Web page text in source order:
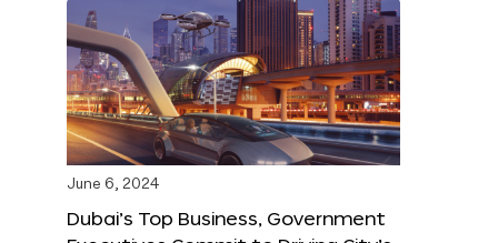
June 6, 2024
Dubai’s Top Business, Government